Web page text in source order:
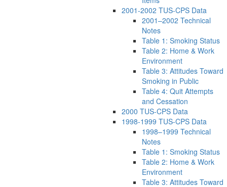
2001-2002 TUS-CPS Data
2001–2002 Technical
Notes
Table 1: Smoking Status
Table 2: Home & Work
Environment
Table 3: Attitudes Toward
Smoking in Public
Table 4: Quit Attempts
and Cessation
2000 TUS-CPS Data
1998-1999 TUS-CPS Data
1998–1999 Technical
Notes
Table 1: Smoking Status
Table 2: Home & Work
Environment
Table 3: Attitudes Toward